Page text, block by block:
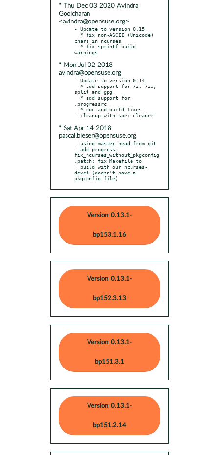
* Thu Dec 03 2020 Avindra
Goolcharan
<avindra@opensuse.org>
- Update to version 0.15
chars in ncurses
* Mon Jul 02 2018
avindra@opensuse.org
- Update to version 0.14
split and gpg
.progressrc
* Sat Apr 14 2018
pascal.bleser@opensuse.org
- using master head from git
- add progress-
fix_ncurses_without_pkgconfig
.patch: fix Makefile to
devel (doesn't have a
pkgconfig file)
Version: 0.13.1-
bp153.1.16
Version: 0.13.1-
bp152.3.13
Version: 0.13.1-
bp151.3.1
Version: 0.13.1-
bp151.2.14